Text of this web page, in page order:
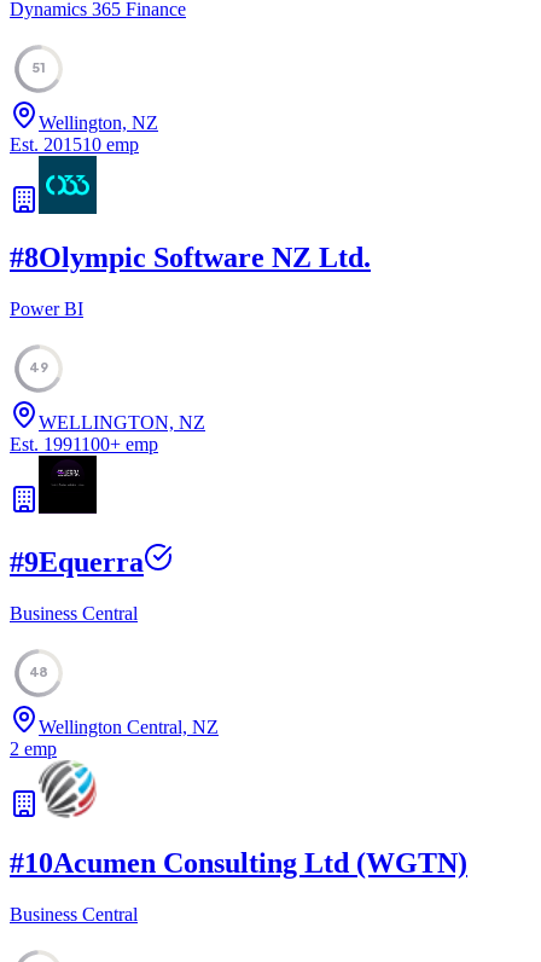
Dynamics 365 Finance
51
Wellington, NZ
Est. 201510 emp
#8Olympic Software NZ Ltd.
Power BI
49
WELLINGTON, NZ
Est. 1991100+ emp
#9Equerra
Business Central
48
Wellington Central, NZ
2 emp
#10Acumen Consulting Ltd (WGTN)
Business Central